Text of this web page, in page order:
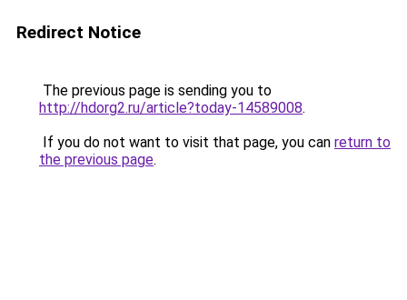
Redirect Notice
The previous page is sending you to
http://hdorg2.ru/article?today-14589008.
If you do not want to visit that page, you can return to
the previous page.